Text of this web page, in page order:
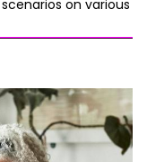
on various